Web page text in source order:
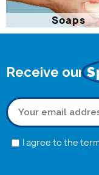
Soaps
Receive our
I agree to the